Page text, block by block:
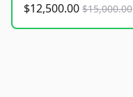
$12,500.00 $15,000.00